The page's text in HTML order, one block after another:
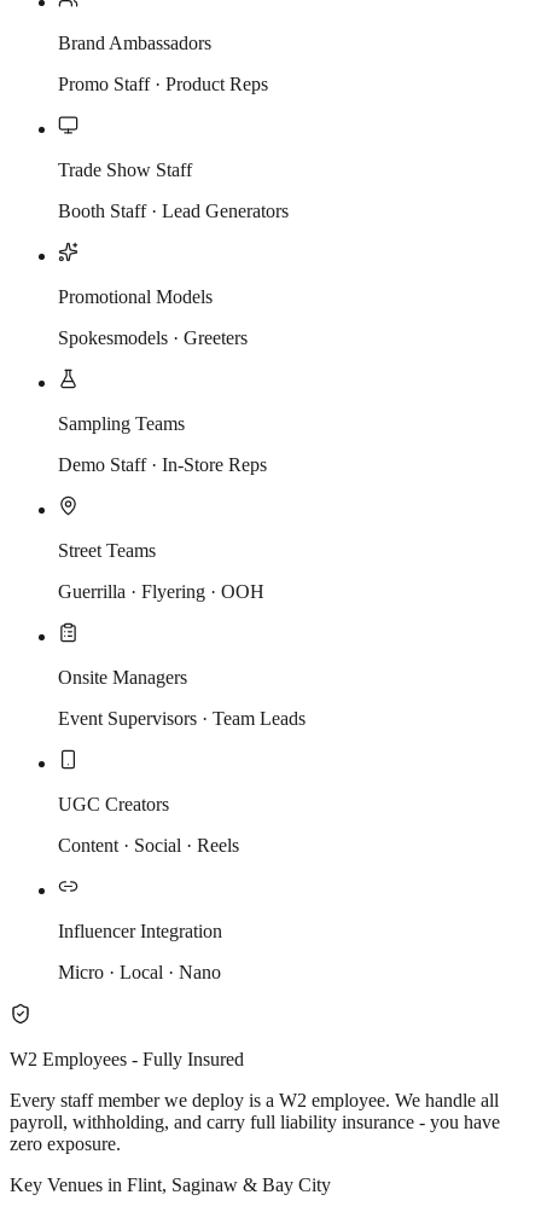
Brand Ambassadors
Promo Staff · Product Reps
Trade Show Staff
Booth Staff · Lead Generators
Promotional Models
Spokesmodels · Greeters
Sampling Teams
Demo Staff · In-Store Reps
Street Teams
Guerrilla · Flyering · OOH
Onsite Managers
Event Supervisors · Team Leads
UGC Creators
Content · Social · Reels
Influencer Integration
Micro · Local · Nano
W2 Employees - Fully Insured
Every staff member we deploy is a W2 employee. We handle all
payroll, withholding, and carry full liability insurance - you have
zero exposure.
Key Venues in Flint, Saginaw & Bay City